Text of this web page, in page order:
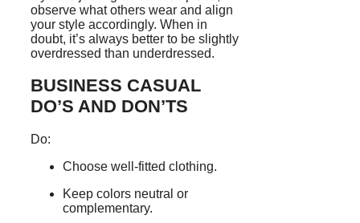
observe what others wear and align
your style accordingly. When in
doubt, it’s always better to be slightly
overdressed than underdressed.
BUSINESS CASUAL
DO’S AND DON’TS
Do:
Choose well-fitted clothing.
Keep colors neutral or
complementary.